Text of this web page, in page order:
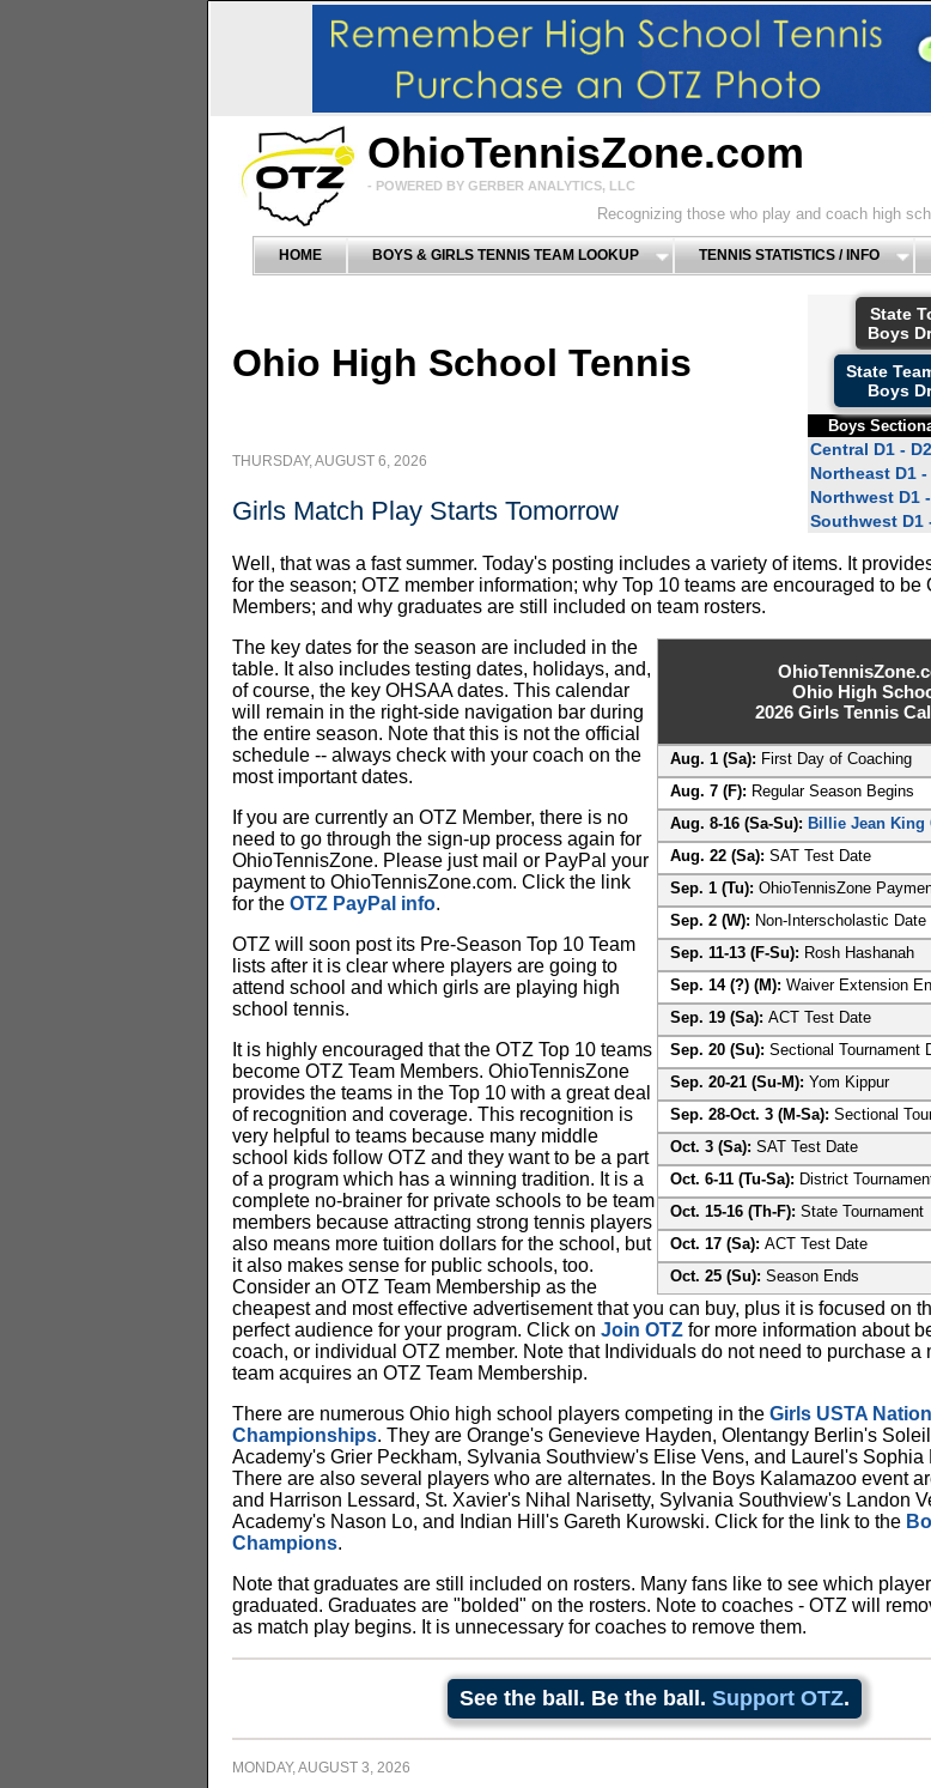
OhioTennisZone.com
- POWERED BY GERBER ANALYTICS, LLC
Recognizing those who play and coach high
HOME BOYS & GIRLS TENNIS TEAM LOOKUP TENNIS STATISTICS / INFO
State
Boys
State
Boys
Boys
Central D1 - D2
Northeast D1 -
Northwest D1
Southwest D1
Ohio High School Tennis
THURSDAY,AUGUST 6, 2026
Girls Match Play Starts Tomorrow
Well, that was a fast summer. Today's posting includes a variety of items. It
for the season; OTZ member information; why Top 10 teams are encouraged to be
Members; and why graduates are still included on team rosters.
Ohio High
2026 Girls Tennis
Aug. 1 (Sa): First Day of Coaching
Aug. 7 (F): Regular Season Begins
Aug. 8-16 (Sa-Su): Billie Jean King
Aug. 22 (Sa): SAT Test Date
Sep. 1 (Tu): OhioTennisZone
Sep. 2 (W): Non-Interscholastic Date
Sep. 11-13 (F-Su): Rosh Hashanah
Sep. 14 (?) (M): Waiver Extension
Sep. 19 (Sa): ACT Test Date
Sep. 20 (Su): Sectional Tournament
Sep. 20-21 (Su-M): Yom Kippur
Sep. 28-Oct. 3 (M-Sa): Sectional
Oct. 3 (Sa): SAT Test Date
Oct. 6-11 (Tu-Sa): District
Oct. 15-16 (Th-F): State Tournament
Oct. 17 (Sa): ACT Test Date
Oct. 25 (Su): Season Ends
The key dates for the season are included in the
table. It also includes testing dates, holidays, and,
of course, the key OHSAA dates. This calendar
will remain in the right-side navigation bar during
the entire season. Note that this is not the official
schedule -- always check with your coach on the
most important dates.
If you are currently an OTZ Member, there is no
need to go through the sign-up process again for
OhioTennisZone. Please just mail or PayPal your
payment to OhioTennisZone.com. Click the link
for the OTZ PayPal info.
OTZ will soon post its Pre-Season Top 10 Team
lists after it is clear where players are going to
attend school and which girls are playing high
school tennis.
It is highly encouraged that the OTZ Top 10 teams
become OTZ Team Members. OhioTennisZone
provides the teams in the Top 10 with a great deal
of recognition and coverage. This recognition is
very helpful to teams because many middle
school kids follow OTZ and they want to be a part
of a program which has a winning tradition. It is a
complete no-brainer for private schools to be team
members because attracting strong tennis players
also means more tuition dollars for the school, but
it also makes sense for public schools, too.
Consider an OTZ Team Membership as the
cheapest and most effective advertisement that you can buy, plus it is focused on
perfect audience for your program. Click on Join OTZfor more information about
coach, or individual OTZ member. Note that Individuals do not need to purchase a
team acquires an OTZ Team Membership.
There are numerous Ohio high school players competing in the Girls USTA
Championships. They are Orange's Genevieve Hayden, Olentangy Berlin's
Academy's Grier Peckham, Sylvania Southview's Elise Vens, and Laurel's Sophia
There are also several players who are alternates. In the Boys Kalamazoo event
and Harrison Lessard, St. Xavier's Nihal Narisetty, Sylvania Southview's Landon
Academy's Nason Lo, and Indian Hill's Gareth Kurowski. Click for the link to the
Champions.
Note that graduates are still included on rosters. Many fans like to see which
graduated. Graduates are "bolded" on the rosters. Note to coaches - OTZ will
as match play begins. It is unnecessary for coaches to remove them.
See the ball. Be the ball. Support OTZ.
MONDAY,AUGUST 3, 2026